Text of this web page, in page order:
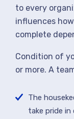
to every
influences
complete
Condition of
or more. A
The
take pride in